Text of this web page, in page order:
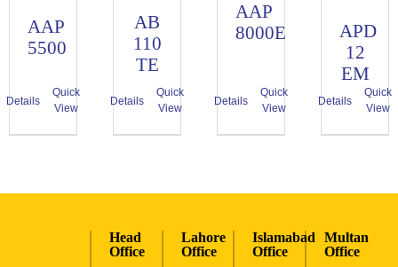
AAP
5500
Details
Quick
View
AB
110
TE
Details
Quick
View
AAP
8000E
Details
Quick
View
APD
12
EM
Details
Quick
View
Head
Office
Lahore
Office
Islamabad
Office
Multan
Office